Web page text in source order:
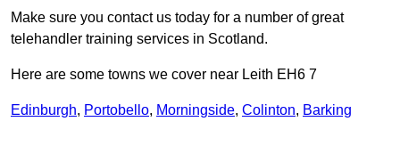
Make sure you contact us today for a number of great
telehandler training services in Scotland.
Here are some towns we cover near Leith EH6 7
Edinburgh, Portobello, Morningside, Colinton, Barking